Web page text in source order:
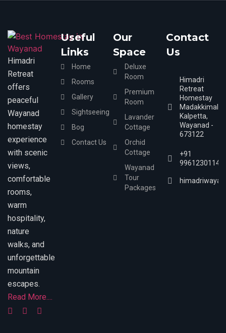
Himadri
Retreat
offers
peaceful
Wayanad
homestay
experience
with scenic
views,
comfortable
rooms,
warm
hospitality,
nature
walks, and
unforgettable
mountain
escapes.
Read More....
Useful
Links
Home
Rooms
Gallery
Sightseeing
Bog
Contact Us
Our
Space
Deluxe
Room
Premium
Room
Lavander
Cottage
Orchid
Cottage
Wayanad
Tour
Packages
Contact
Us
Himadri
Retreat
Homestay
Madakkimala,
Kalpetta,
Wayanad -
673122
+91
9961230114